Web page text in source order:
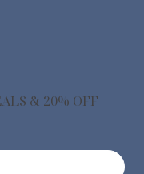
& 20% OFF